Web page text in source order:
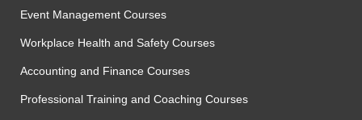
Event Management Courses
Workplace Health and Safety Courses
Accounting and Finance Courses
Professional Training and Coaching Courses